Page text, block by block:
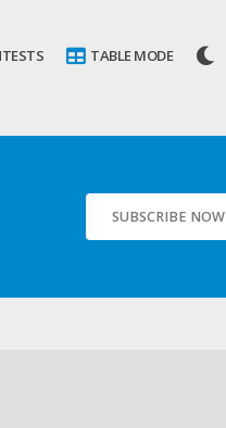
TABLE MODE
SUBSCRIBE NOW